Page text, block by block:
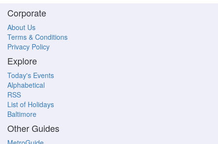
Corporate
About Us
Terms & Conditions
Privacy Policy
Explore
Today's Events
Alphabetical
RSS
List of Holidays
Baltimore
Other Guides